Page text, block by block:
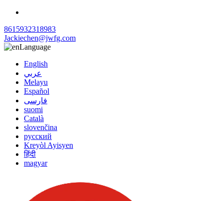
8615932318983
Jackiechen@jwfg.com
Language
English
عربي
Melayu
Español
فارسی
suomi
Català
slovenčina
русский
Kreyòl Ayisyen
हिंदी
magyar